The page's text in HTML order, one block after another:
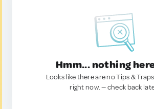
Hmm... nothing
Looks like there are no Tips &
right now. — check back